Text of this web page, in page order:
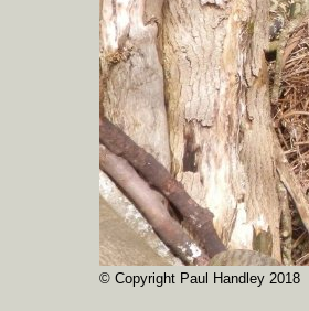
© Copyright Paul Handley 2018